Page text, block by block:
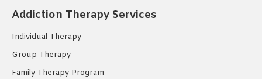
in
window
in
window
in
window
Addiction Therapy Services
Individual Therapy
Group Therapy
Family Therapy Program